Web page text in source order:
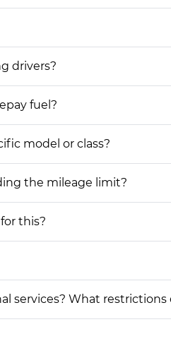
drivers?
fuel?
model or class?
the mileage limit?
this?
services? What restrictions